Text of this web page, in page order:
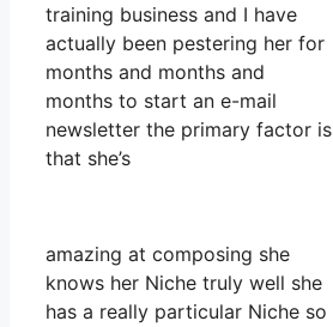
training business and I have
actually been pestering her for
months and months and
months to start an e-mail
newsletter the primary factor is
that she’s
amazing at composing she
knows her Niche truly well she
has a really particular Niche so